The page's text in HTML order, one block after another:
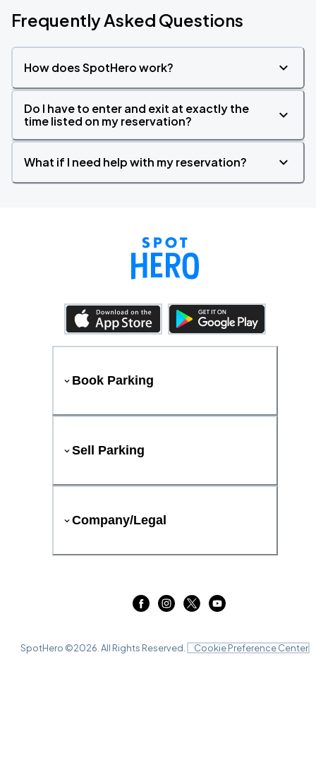
Frequently Asked Questions
How does SpotHero work?
Do I have to enter and exit at exactly the
time listed on my reservation?
What if I need help with my reservation?
Book Parking
Sell Parking
Company/Legal
SpotHero ©2026 . All Rights Reserved. Cookie Preference Center